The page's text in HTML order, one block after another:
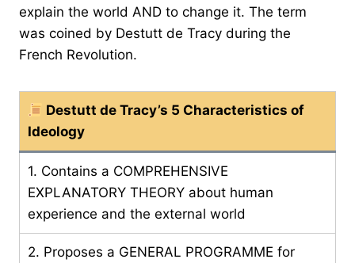
explain the world AND to change it. The term
was coined by Destutt de Tracy during the
French Revolution.
Destutt de Tracy’s 5 Characteristics of
Ideology
1. Contains a COMPREHENSIVE
EXPLANATORY THEORY about human
experience and the external world
2. Proposes a GENERAL PROGRAMME for